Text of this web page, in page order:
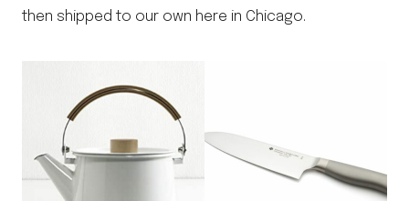
then shipped to our own here in Chicago.